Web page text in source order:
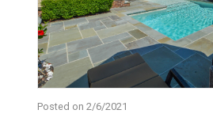
Posted on 2/6/2021